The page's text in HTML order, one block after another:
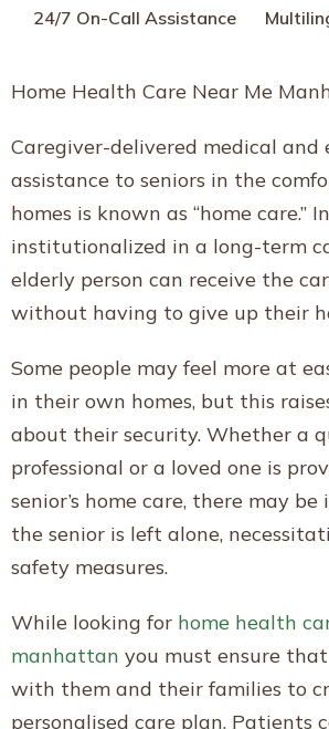
24/7 On-Call Assistance
Home Health Care Near Me
Caregiver-delivered medical and
assistance to seniors in the
homes is known as “home care.”
institutionalized in a long-term
elderly person can receive the
without having to give up their
Some people may feel more at
in their own homes, but this
about their security. Whether a
professional or a loved one is
senior’s home care, there may
the senior is left alone,
safety measures.
While looking for home health
manhattan you must ensure
with them and their families to
personalised care plan. Patients